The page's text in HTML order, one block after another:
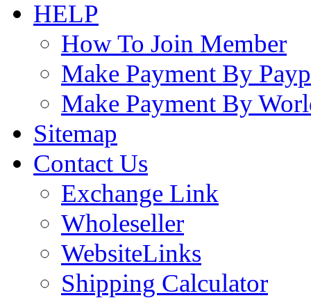
HELP
How To Join Member
Make Payment By
Make Payment By
Sitemap
Contact Us
Exchange Link
Wholeseller
WebsiteLinks
Shipping Calculator